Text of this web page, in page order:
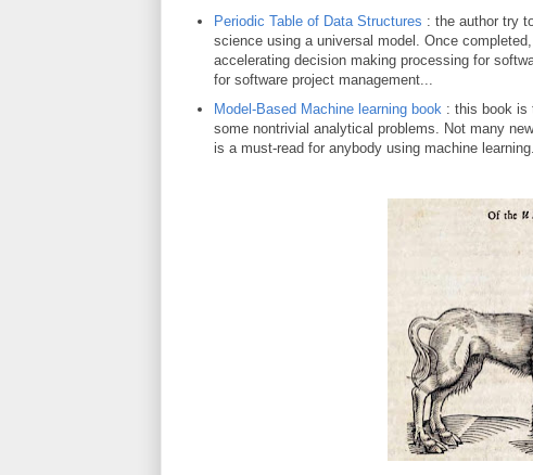
Periodic Table of Data Structures : the author try
science using a universal model. Once
accelerating decision making processing for
for software project management...
Model-Based Machine learning book: this book is
some nontrivial analytical problems. Not many
is a must-read for anybody using machine learning.